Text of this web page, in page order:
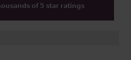
of 5 star ratings